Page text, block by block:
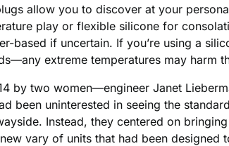
allow you to discover at your
play or flexible silicone for
based if uncertain. If you’re using a
extreme temperatures may harm
by two women—engineer Janet
been uninterested in seeing the
Instead, they centered on
vary of units that had been designed